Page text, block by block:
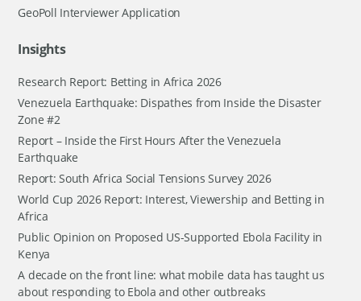
GeoPoll Interviewer Application
Insights
Research Report: Betting in Africa 2026
Venezuela Earthquake: Dispathes from Inside the Disaster
Zone #2
Report – Inside the First Hours After the Venezuela
Earthquake
Report: South Africa Social Tensions Survey 2026
World Cup 2026 Report: Interest, Viewership and Betting in
Africa
Public Opinion on Proposed US-Supported Ebola Facility in
Kenya
A decade on the front line: what mobile data has taught us
about responding to Ebola and other outbreaks